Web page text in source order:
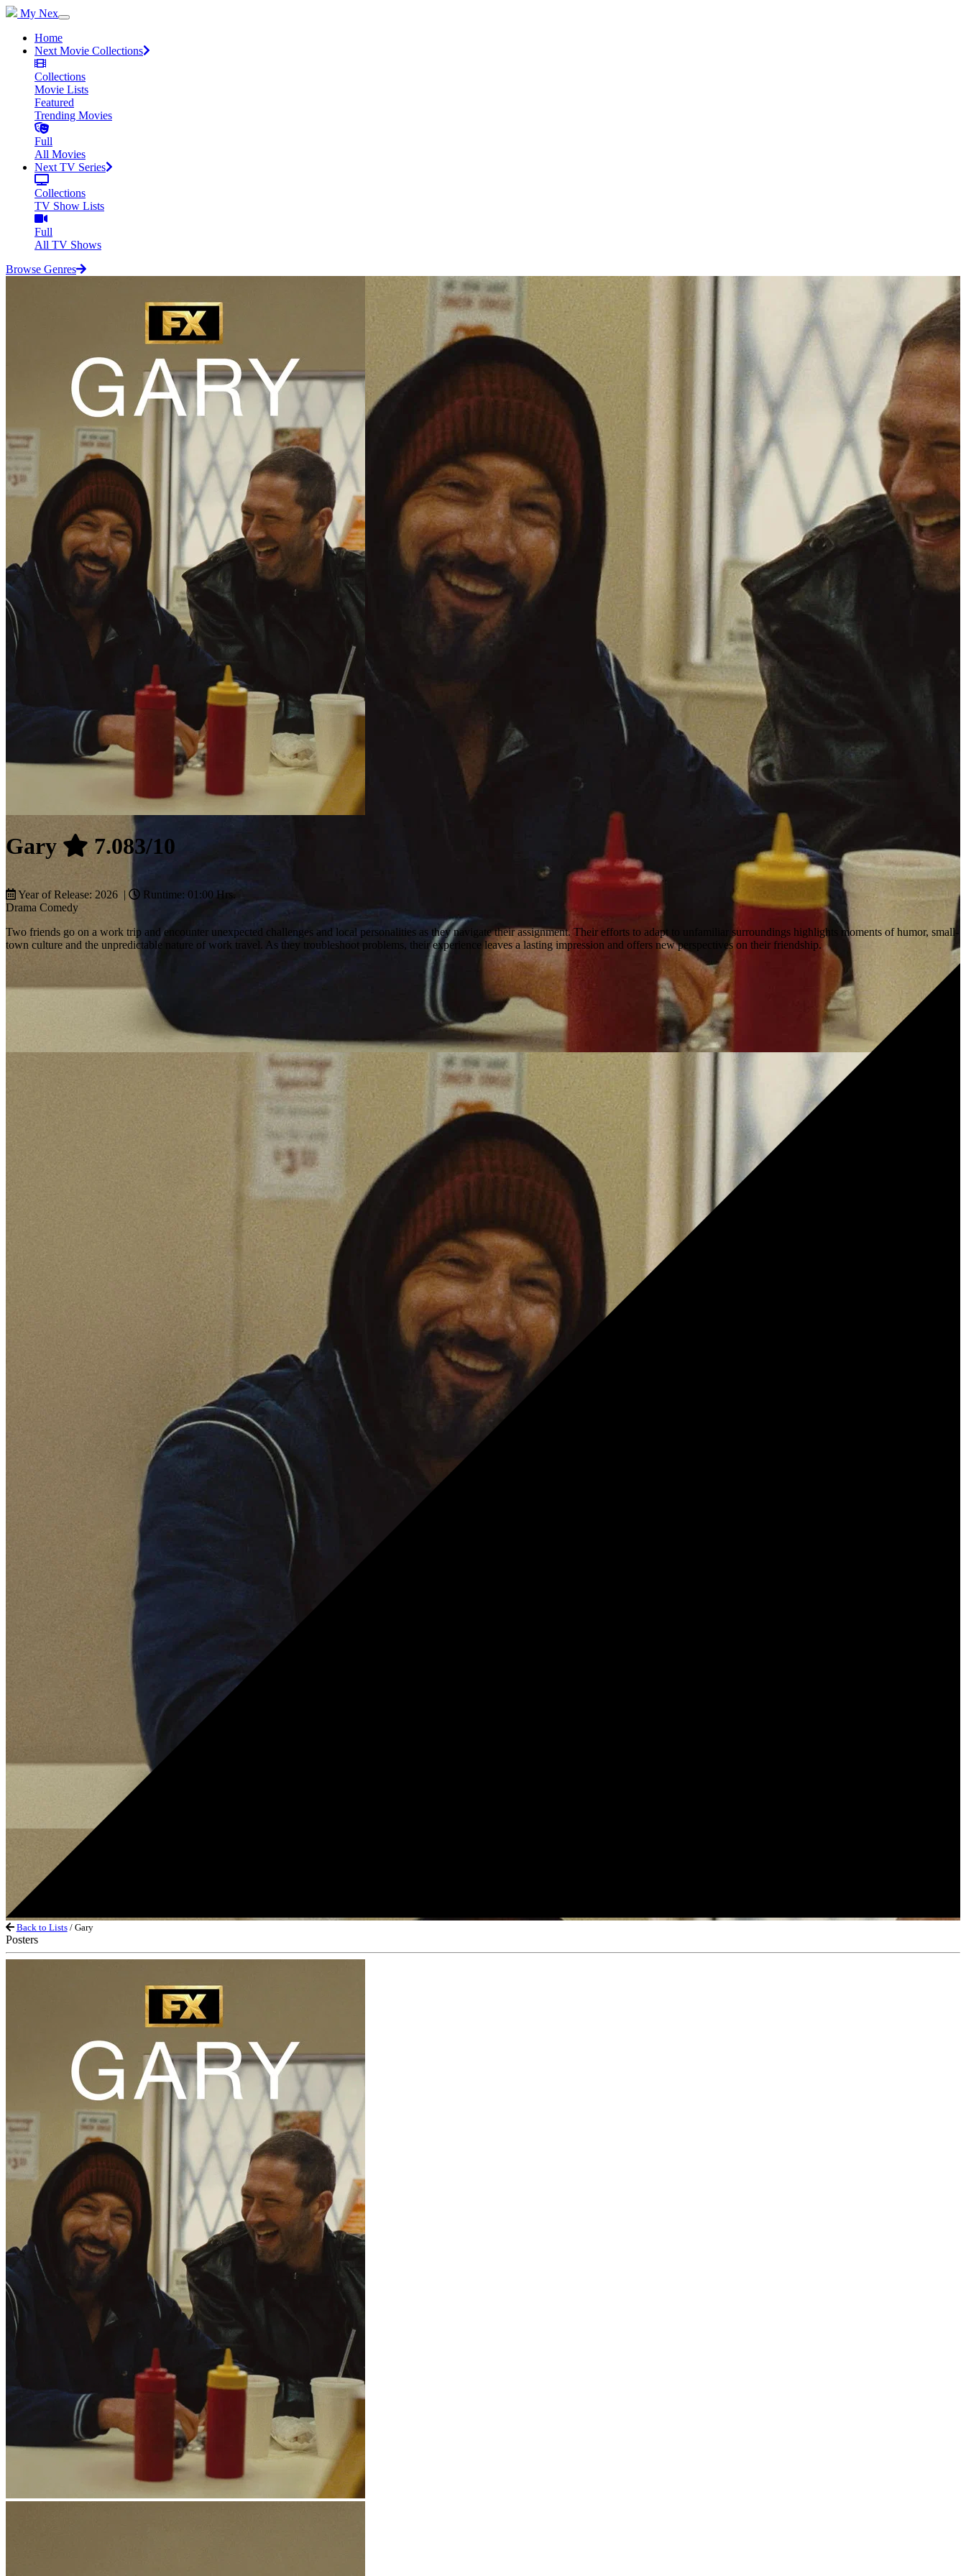
My Nex
Home
Next Movie Collections
Collections
Movie Lists
Featured
Trending Movies
Full
All Movies
Next TV Series
Collections
TV Show Lists
Full
All TV Shows
Browse Genres
Gary 7.083/10
Year of Release: 2026 |
Runtime: 01:00 Hrs.
Drama Comedy
Two friends go on a work trip and encounter unexpected challenges and local personalities as they navigate their assignment. Their efforts to adapt to unfamiliar surroundings highlights moments of humor, small-
town culture and the unpredictable nature of work travel. As they troubleshoot problems, their experience leaves a lasting impression and offers new perspectives on their friendship.
Back to Lists/ Gary
Posters